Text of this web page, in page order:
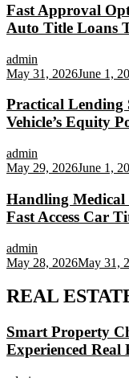
Fast Approval
Auto Title Loans
admin
May 31, 2026June 1,
Practical Lending
Vehicle’s Equity
admin
May 29, 2026June 1,
Handling Medical
Fast Access Car
admin
May 28, 2026May 31,
REAL
Smart Property
Experienced Real